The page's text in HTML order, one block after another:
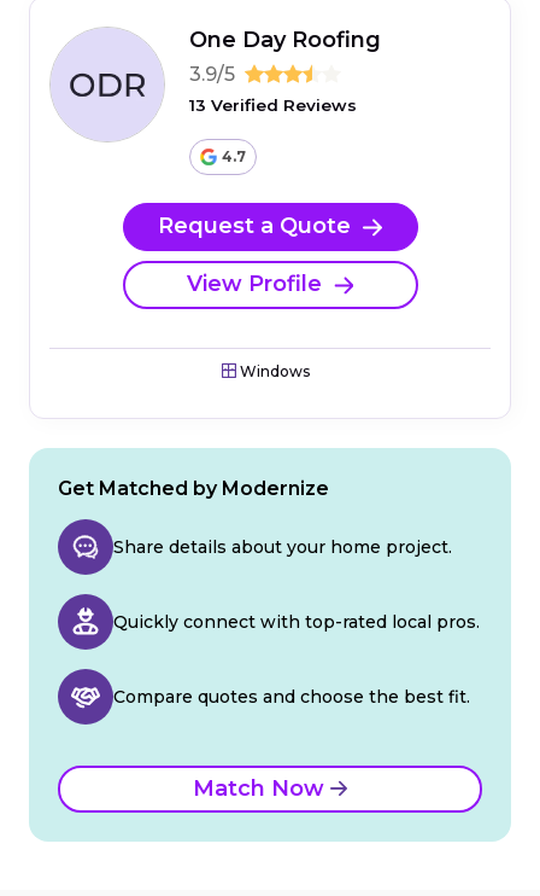
One Day Roofing
3.9/5
13 Verified Reviews
4.7
Request a Quote
View Profile
Windows
Get Matched by Modernize
Share details about your home project.
Quickly connect with top-rated local pros.
Compare quotes and choose the best fit.
Match Now